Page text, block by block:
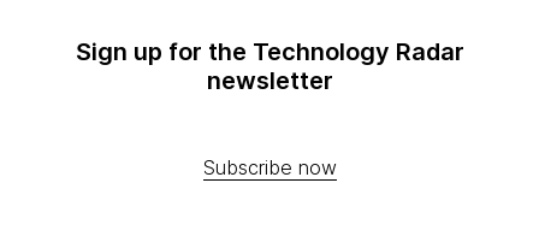
Sign up for the Technology Radar
newsletter
Subscribe now